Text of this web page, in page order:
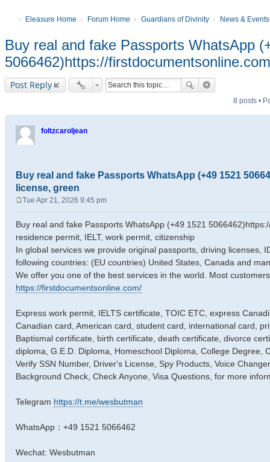
Eleasure Home Forum Home Guardians of Divinity News & Events
Buy real and fake Passports WhatsApp
5066462)https://
Post Reply
8 posts •
foltzcaroljean
Buy real and fake Passports WhatsApp (+49 1521
license, green
s
t
Tue Apr 21, 2026 9:45 pm
Buy real and fake Passports WhatsApp (+49 1521
residence permit, IELT, work permit, citizenship
In global services we provide original passports, driving licenses,
following countries: (EU countries) United States, Canada and
We offer you one of the best services in the world. Most
https://firstdocumentsonline.com/
Express work permit, IELTS certificate, TOIC ETC, express
Canadian card, American card, student card, international card,
Baptismal certificate, birth certificate, death certificate, divorce
diploma, G.E.D. Diploma, Homeschool Diploma, College Degree,
Verify SSN Number, Driver's License, Spy Products, Voice
Background Check, Check Anyone, Visa Questions, for more
Telegram https://t.me/wesbutman
WhatsApp：+49 1521 5066462
Wechat: Wesbutman